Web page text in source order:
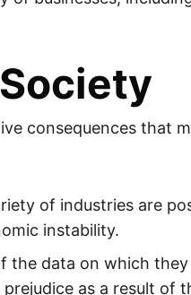
consequences that
of industries are
instability.
the data on which
as a result of